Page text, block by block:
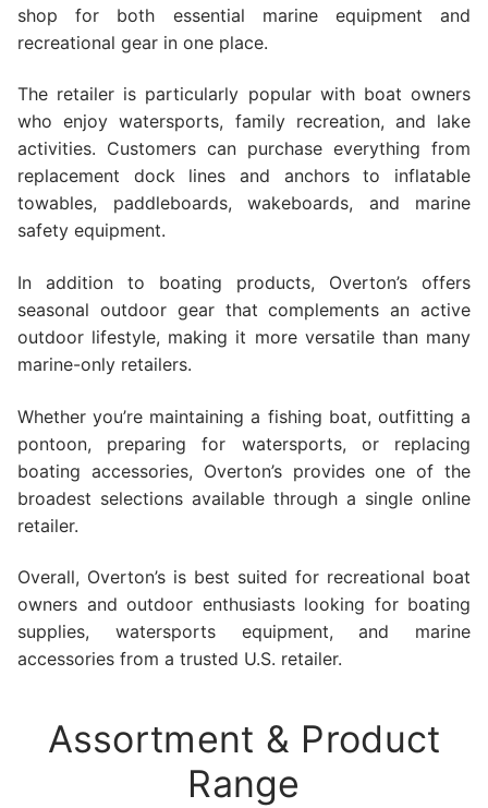
shop for both essential marine equipment and
recreational gear in one place.
The retailer is particularly popular with boat owners
who enjoy watersports, family recreation, and lake
activities. Customers can purchase everything from
replacement dock lines and anchors to inflatable
towables, paddleboards, wakeboards, and marine
safety equipment.
In addition to boating products, Overton’s offers
seasonal outdoor gear that complements an active
outdoor lifestyle, making it more versatile than many
marine-only retailers.
Whether you’re maintaining a fishing boat, outfitting a
pontoon, preparing for watersports, or replacing
boating accessories, Overton’s provides one of the
broadest selections available through a single online
retailer.
Overall, Overton’s is best suited for recreational boat
owners and outdoor enthusiasts looking for boating
supplies, watersports equipment, and marine
accessories from a trusted U.S. retailer.
Assortment & Product
Range